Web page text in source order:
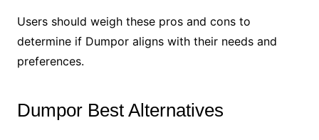
Users should weigh these pros and cons to
determine if Dumpor aligns with their needs and
preferences.
Dumpor Best Alternatives